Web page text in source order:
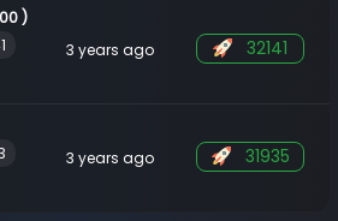
)
3 years ago 32141
3 years ago 31935